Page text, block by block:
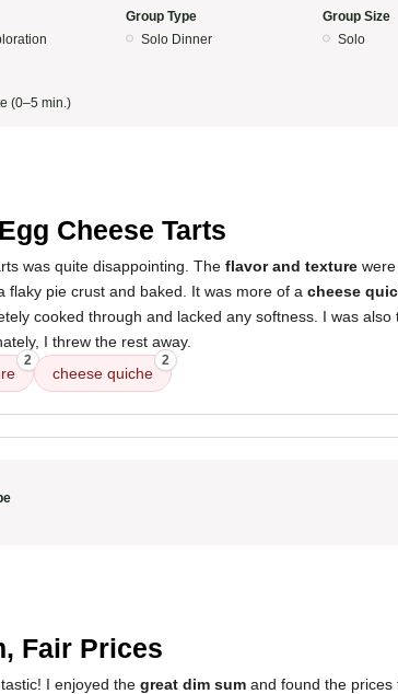
Group Type
Solo Dinner
Group Size
Solo
(0–5 min.)
Cheese Tarts
was quite disappointing. The flavor and texture
pie crust and baked. It was more of a cheese
cooked through and lacked any softness. I was also
I threw the rest away.
2
cheese quiche
2
Fair Prices
I enjoyed the great dim sum and found the prices